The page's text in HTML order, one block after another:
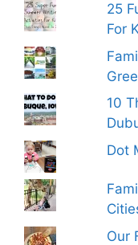
25
For
10
Dot
Our